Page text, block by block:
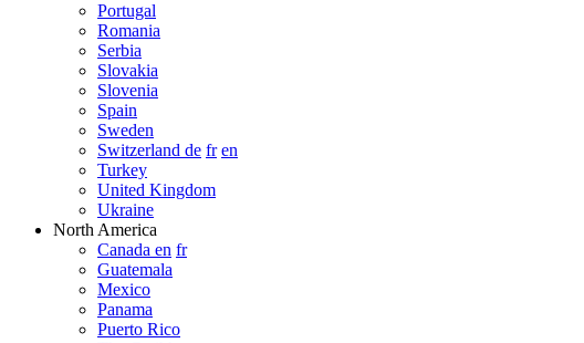
Portugal
Romania
Serbia
Slovakia
Slovenia
Spain
Sweden
Switzerland de fr en
Turkey
United Kingdom
Ukraine
North America
Canada en fr
Guatemala
Mexico
Panama
Puerto Rico